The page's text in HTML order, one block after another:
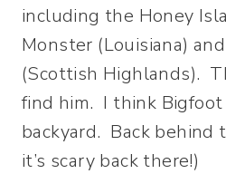
including the Honey
Monster (Louisiana)
(Scottish Highlands).
find him. I think
backyard. Back behind
it’s scary back there!)